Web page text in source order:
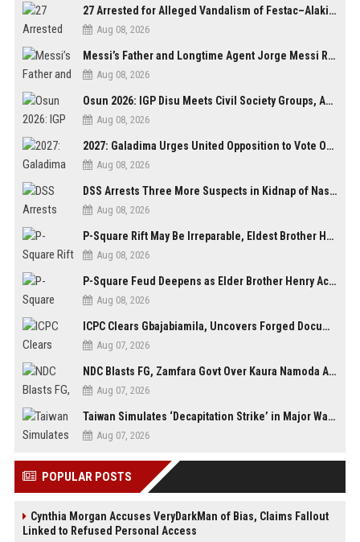
27 Arrested for Alleged Vandalism of Festac–Alakija Bridge in Lagos
Aug 08, 2026
Messi’s Father and Longtime Agent Jorge Messi Reportedly Dies at 68
Aug 08, 2026
Osun 2026: IGP Disu Meets Civil Society Groups, Assures Robust Security for Governorship Poll
Aug 08, 2026
2027: Galadima Urges United Opposition to Vote Out Tinubu, APC
Aug 08, 2026
DSS Arrests Three More Suspects in Kidnap of Nasarawa University Dean
Aug 08, 2026
P-Square Rift May Be Irreparable, Eldest Brother Henry Raises Doubts Over Reconciliation
Aug 08, 2026
P-Square Feud Deepens as Elder Brother Henry Accuses Jude of Tearing Family Apart
Aug 08, 2026
ICPC Clears Gbajabiamila, Uncovers Forged Documents in Fake Presidential Council Scandal
Aug 07, 2026
NDC Blasts FG, Zamfara Govt Over Kaura Namoda Attack, Donates ₦500,000 to Victims
Aug 07, 2026
Taiwan Simulates ‘Decapitation Strike’ in Major Wartime Drill Led by President Lai
Aug 07, 2026
POPULAR POSTS
Cynthia Morgan Accuses VeryDarkMan of Bias, Claims Fallout
Linked to Refused Personal Access